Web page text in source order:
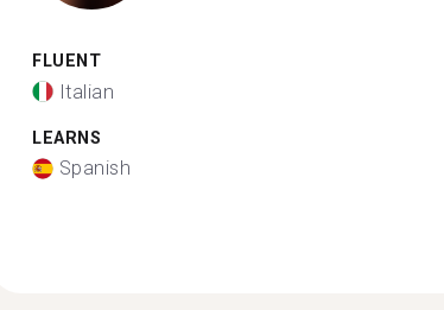
FLUENT
Italian
LEARNS
Spanish